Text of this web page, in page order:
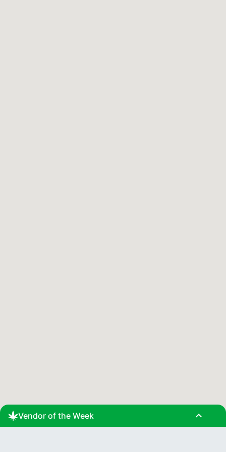
Vendor of the Week expand_less